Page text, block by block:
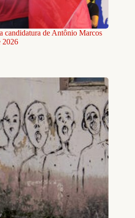
candidatura de Antônio Marcos
2026